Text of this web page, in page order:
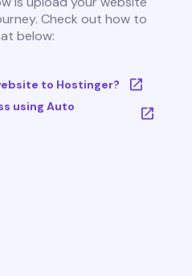
Check out how to
below:
to Hostinger?
using Auto